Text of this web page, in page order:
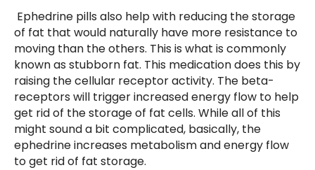
Ephedrine pills also help with reducing the storage
of fat that would naturally have more resistance to
moving than the others. This is what is commonly
known as stubborn fat. This medication does this by
raising the cellular receptor activity. The beta-
receptors will trigger increased energy flow to help
get rid of the storage of fat cells. While all of this
might sound a bit complicated, basically, the
ephedrine increases metabolism and energy flow
to get rid of fat storage.